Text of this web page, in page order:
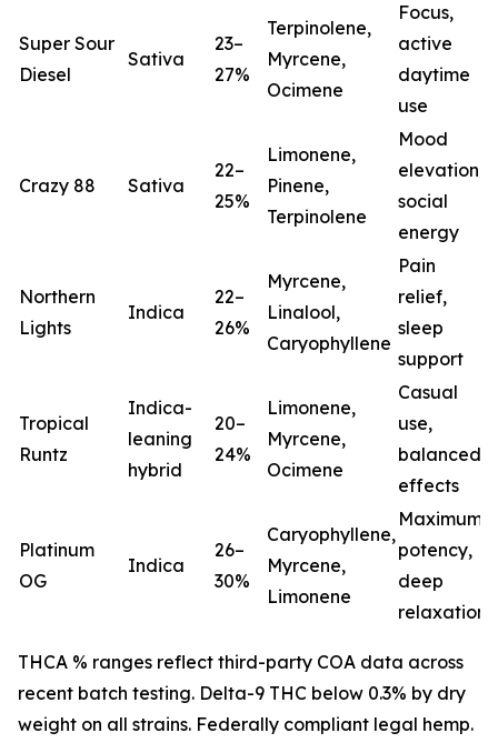
Super Sour
Diesel
Sativa
23–
27%
Terpinolene,
Myrcene,
Ocimene
Focus,
active
daytime
use
Crazy 88 Sativa
22–
25%
Limonene,
Pinene,
Terpinolene
Mood
elevation,
social
energy
Northern
Lights
Indica
22–
26%
Myrcene,
Linalool,
Caryophyllene
Pain
relief,
sleep
support
Tropical
Runtz
Indica-
leaning
hybrid
20–
24%
Limonene,
Myrcene,
Ocimene
Casual
use,
balanced
effects
Platinum
OG
Indica
26–
30%
Caryophyllene,
Myrcene,
Limonene
Maximum
potency,
deep
relaxation
THCA % ranges reflect third-party COA data across
recent batch testing. Delta-9 THC below 0.3% by dry
weight on all strains. Federally compliant legal hemp.